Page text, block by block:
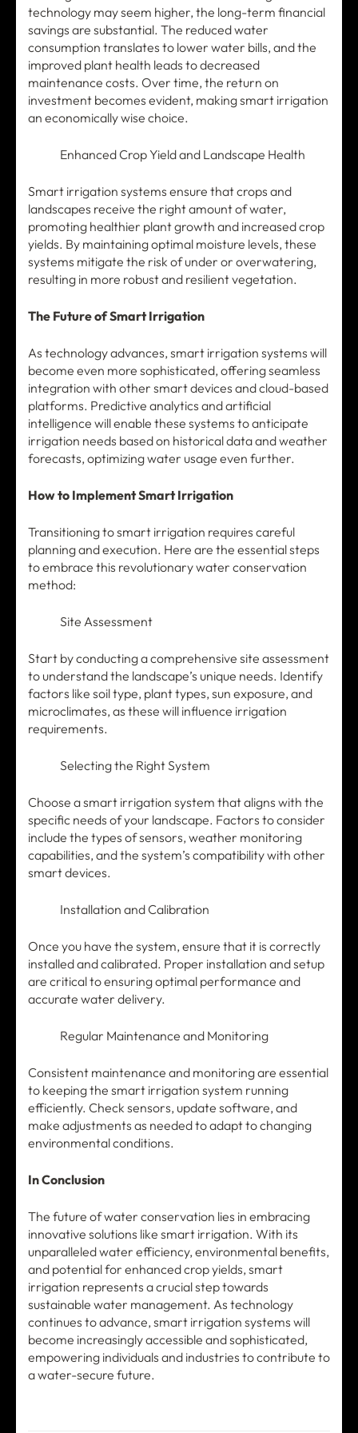
technology may seem higher, the long-term financial
savings are substantial. The reduced water
consumption translates to lower water bills, and the
improved plant health leads to decreased
maintenance costs. Over time, the return on
investment becomes evident, making smart irrigation
an economically wise choice.
Enhanced Crop Yield and Landscape Health
Smart irrigation systems ensure that crops and
landscapes receive the right amount of water,
promoting healthier plant growth and increased crop
yields. By maintaining optimal moisture levels, these
systems mitigate the risk of under or overwatering,
resulting in more robust and resilient vegetation.
The Future of Smart Irrigation
As technology advances, smart irrigation systems will
become even more sophisticated, offering seamless
integration with other smart devices and cloud-based
platforms. Predictive analytics and artificial
intelligence will enable these systems to anticipate
irrigation needs based on historical data and weather
forecasts, optimizing water usage even further.
How to Implement Smart Irrigation
Transitioning to smart irrigation requires careful
planning and execution. Here are the essential steps
to embrace this revolutionary water conservation
method:
Site Assessment
Start by conducting a comprehensive site assessment
to understand the landscape’s unique needs. Identify
factors like soil type, plant types, sun exposure, and
microclimates, as these will influence irrigation
requirements.
Selecting the Right System
Choose a smart irrigation system that aligns with the
specific needs of your landscape. Factors to consider
include the types of sensors, weather monitoring
capabilities, and the system’s compatibility with other
smart devices.
Installation and Calibration
Once you have the system, ensure that it is correctly
installed and calibrated. Proper installation and setup
are critical to ensuring optimal performance and
accurate water delivery.
Regular Maintenance and Monitoring
Consistent maintenance and monitoring are essential
to keeping the smart irrigation system running
efficiently. Check sensors, update software, and
make adjustments as needed to adapt to changing
environmental conditions.
In Conclusion
The future of water conservation lies in embracing
innovative solutions like smart irrigation. With its
unparalleled water efficiency, environmental benefits,
and potential for enhanced crop yields, smart
irrigation represents a crucial step towards
sustainable water management. As technology
continues to advance, smart irrigation systems will
become increasingly accessible and sophisticated,
empowering individuals and industries to contribute to
a water-secure future.